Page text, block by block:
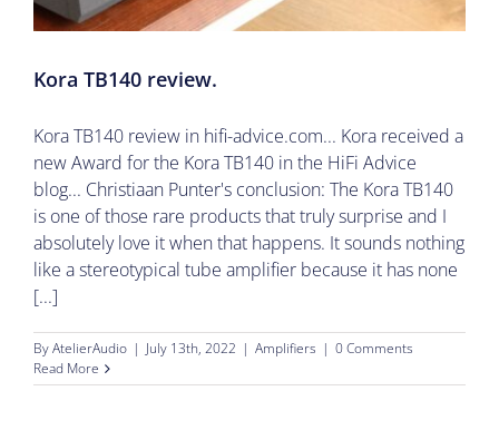
Kora TB140 review.
Kora TB140 review in hifi-advice.com... Kora received a
new Award for the Kora TB140 in the HiFi Advice
blog... Christiaan Punter's conclusion: The Kora TB140
is one of those rare products that truly surprise and I
absolutely love it when that happens. It sounds nothing
like a stereotypical tube amplifier because it has none
[...]
ByAtelierAudio | July 13th, 2022 | Amplifiers | 0 Comments
Read More